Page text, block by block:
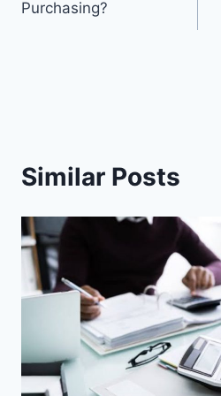
Purchasing?
Similar Posts